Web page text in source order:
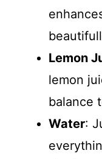
Lemon
lemon
balance
Water: